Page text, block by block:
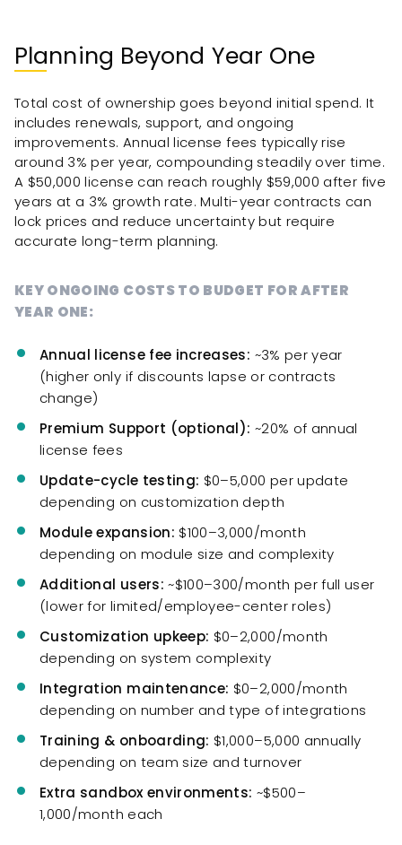
Planning Beyond Year One
Total cost of ownership goes beyond initial spend. It
includes renewals, support, and ongoing
improvements. Annual license fees typically rise
around 3% per year, compounding steadily over time.
A $50,000 license can reach roughly $59,000 after five
years at a 3% growth rate. Multi-year contracts can
lock prices and reduce uncertainty but require
accurate long-term planning.
KEY ONGOING COSTS TO BUDGET FOR AFTER
YEAR ONE:
Annual license fee increases: ~3% per year
(higher only if discounts lapse or contracts
change)
Premium Support (optional): ~20% of annual
license fees
Update-cycle testing: $0–5,000 per update
depending on customization depth
Module expansion: $100–3,000/month
depending on module size and complexity
Additional users: ~$100–300/month per full user
(lower for limited/employee-center roles)
Customization upkeep: $0–2,000/month
depending on system complexity
Integration maintenance: $0–2,000/month
depending on number and type of integrations
Training & onboarding: $1,000–5,000 annually
depending on team size and turnover
Extra sandbox environments: ~$500–
1,000/month each